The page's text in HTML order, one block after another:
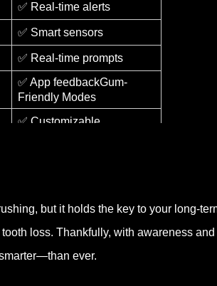
✅ Real-time alerts
✅ Smart sensors
✅ Real-time prompts
✅ App feedbackGum-
Friendly Modes
✅ Customizable
but it holds the key to your long-
loss. Thankfully, with awareness
ever.